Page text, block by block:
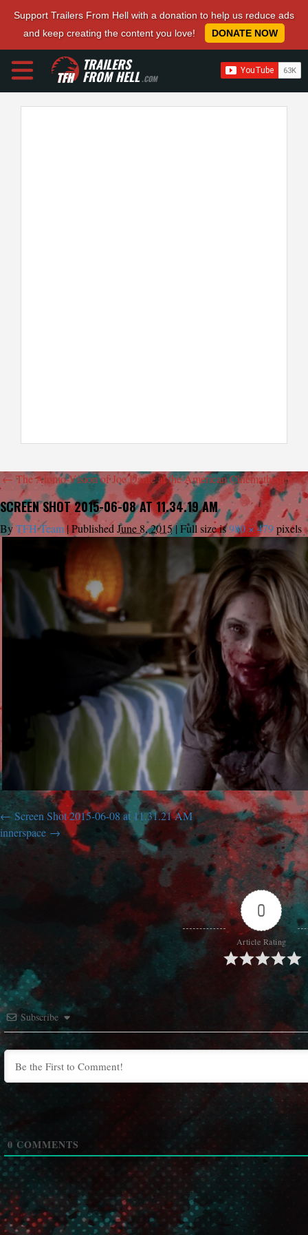
Support Trailers From Hell with a donation to help us reduce ads
and keep creating the content you love!
DONATE NOW
TRAILERS
FROM HELL.COM
← The Atomo-Vision of Joe Dante at the American Cinematheque
SCREEN SHOT 2015-06-08 AT 11.34.19 AM
ByTFH Team |Published June 8, 2015|Full size is980 × 479pixels
Screen Shot 2015-06-08 at 11.31.21 AM
innerspace
0
Article Rating
Subscribe
0 COMMENTS